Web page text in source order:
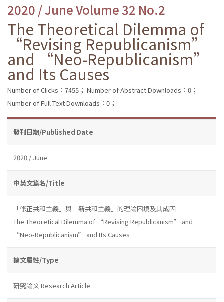
2020 / June Volume 32 No.2
The Theoretical Dilemma of
“Revising Republicanism”
and “Neo-Republicanism”
and Its Causes
Number of Clicks：7455； Number of Abstract Downloads：0；
Number of Full Text Downloads：0；
發刊日期/Published Date
2020 / June
中英文篇名/Title
「修正共和主義」與「新共和主義」的理論困境及其成因
The Theoretical Dilemma of “Revising Republicanism” and
“Neo-Republicanism” and Its Causes
論文屬性/Type
研究論文 Research Article